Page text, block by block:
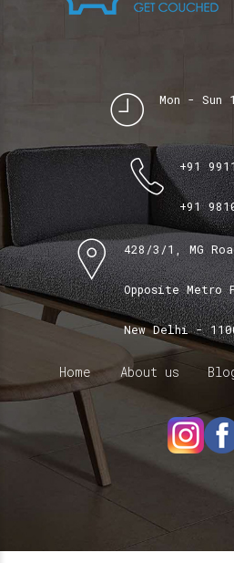
Mon - Sun
+91
+91
428/3/1, MG
Opposite
New Delhi -
Home About us